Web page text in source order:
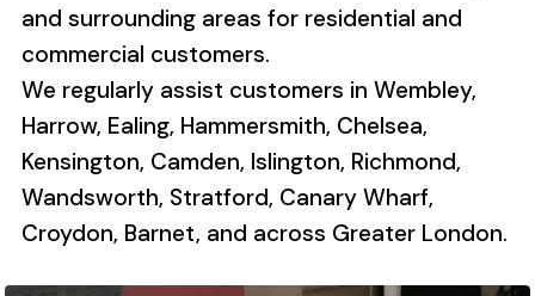
and surrounding areas for residential and
commercial customers.
We regularly assist customers in Wembley,
Harrow, Ealing, Hammersmith, Chelsea,
Kensington, Camden, Islington, Richmond,
Wandsworth, Stratford, Canary Wharf,
Croydon, Barnet, and across Greater London.